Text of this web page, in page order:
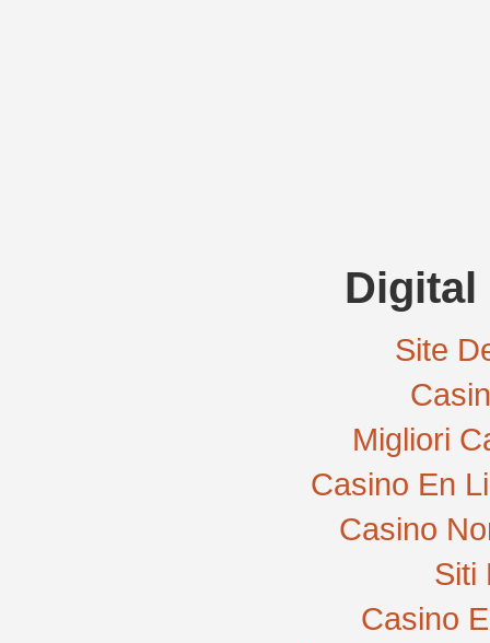
Digital
Site
Migliori
Casino En
Casino
Siti
Casino